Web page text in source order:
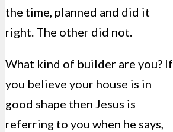
the time, planned and did it
right. The other did not.
What kind of builder are you? If
you believe your house is in
good shape then Jesus is
referring to you when he says,